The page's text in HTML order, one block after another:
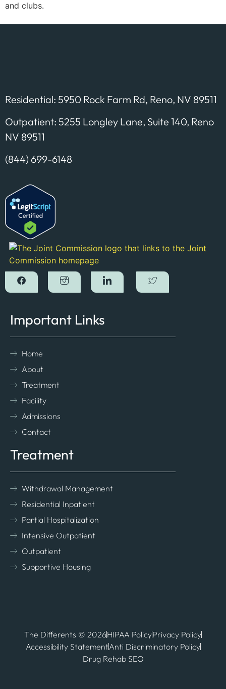
and clubs.
Residential: 5950 Rock Farm Rd, Reno, NV 89511
Outpatient: 5255 Longley Lane, Suite 140, Reno
NV 89511
(844) 699-6148
Important Links
Home
About
Treatment
Facility
Admissions
Contact
Treatment
Withdrawal Management
Residential Inpatient
Partial Hospitalization
Intensive Outpatient
Outpatient
Supportive Housing
The Differents © 2026HIPAA PolicyPrivacy Policy
Accessibility StatementAnti Discriminatory Policy
Drug Rehab SEO